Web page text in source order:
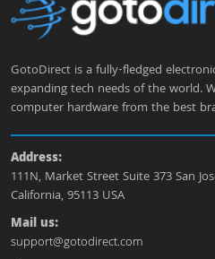
GotoDirect is a fully-fledged
expanding tech needs of the world.
computer hardware from the best
Address:
111N, Market Street Suite 373 San
California, 95113 USA
Mail us:
support@gotodirect.com